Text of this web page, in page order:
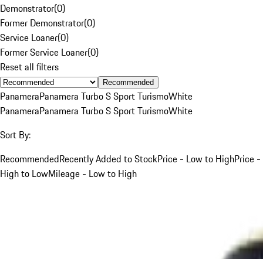
Demonstrator(0)
Former Demonstrator(0)
Service Loaner(0)
Former Service Loaner(0)
Reset all filters
Recommended
PanameraPanamera Turbo S Sport TurismoWhite
PanameraPanamera Turbo S Sport TurismoWhite
Sort By:
RecommendedRecently Added to StockPrice - Low to HighPrice -
High to LowMileage - Low to High